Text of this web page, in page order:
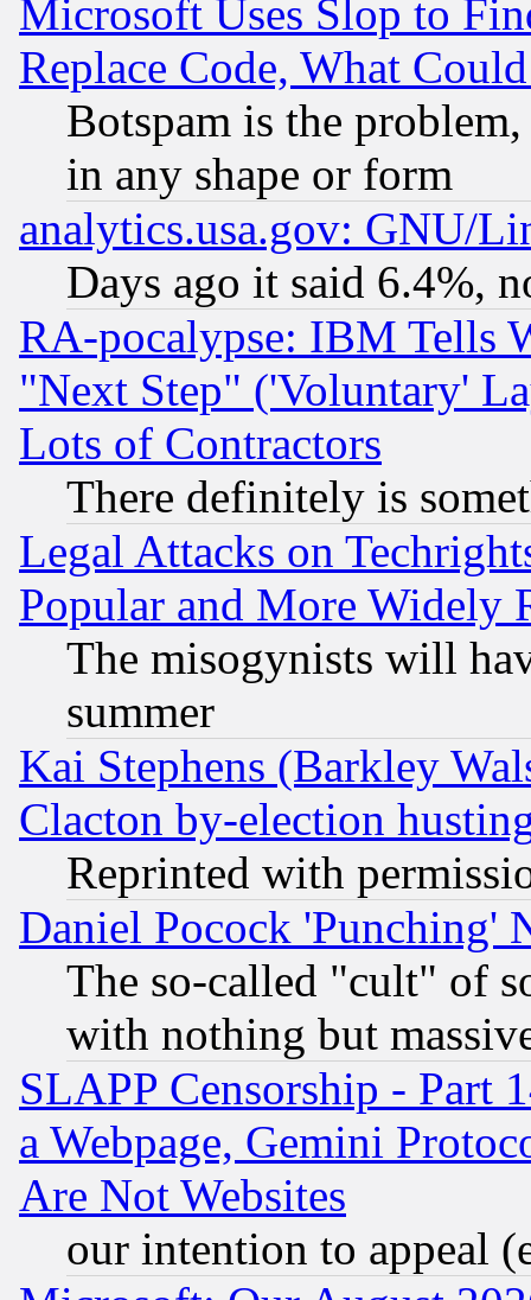
Microsoft Uses Slop to
Replace Code, What
Botspam is the
in any shape or form
analytics.usa.gov: GNU/
Days ago it said 6.4%,
RA-pocalypse: IBM Tells
"Next Step" ('Voluntary'
Lots of Contractors
There definitely is
Legal Attacks on
Popular and More Widely
The misogynists will
summer
Kai Stephens (Barkley
Clacton by-election
Reprinted with
Daniel Pocock 'Punching'
The so-called "cult" of
with nothing but
SLAPP Censorship - Part
a Webpage, Gemini
Are Not Websites
our intention to appeal